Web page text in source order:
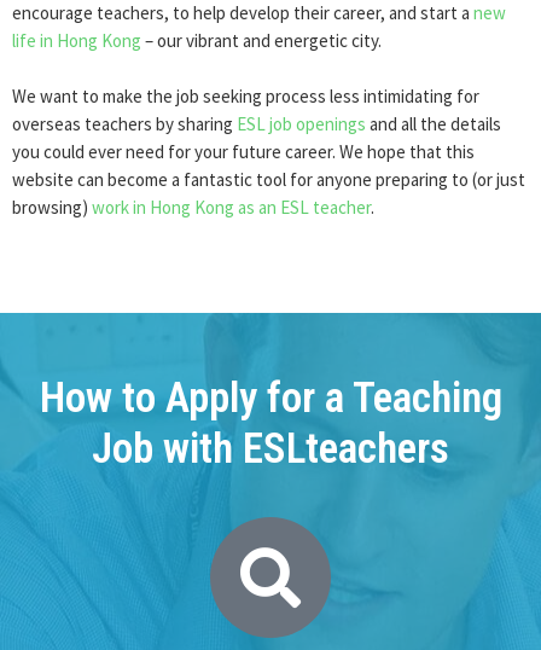
encourage teachers, to help develop their career, and start a new
life in Hong Kong – our vibrant and energetic city.
We want to make the job seeking process less intimidating for
overseas teachers by sharing ESL job openings and all the details
you could ever need for your future career. We hope that this
website can become a fantastic tool for anyone preparing to (or just
browsing) work in Hong Kong as an ESL teacher.
How to Apply for a Teaching
Job with ESLteachers